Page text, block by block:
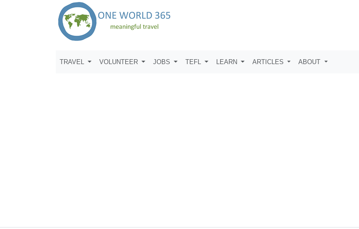
TRAVEL VOLUNTEER JOBS TEFL LEARN ARTICLES ABOUT